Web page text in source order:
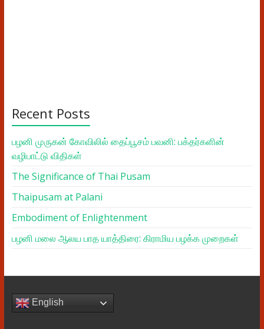
Recent Posts
பழனி முருகன் கோவிலில் தைப்பூசம் பவனி: பக்தர்களின்
வழிபாட்டு விதிகள்
The Significance of Thai Pusam
Thaipusam at Palani
Embodiment of Enlightenment
பழனி மலை ஆலய பாத யாத்திரை: கிராமிய பழக்க முறைகள்
English